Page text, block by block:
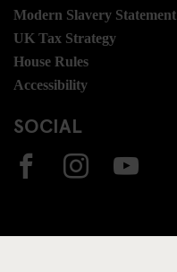
Modern Slavery Statement
UK Tax Strategy
House Rules
Accessibility
SOCIAL